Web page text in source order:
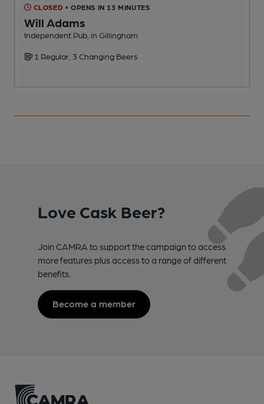
CLOSED • OPENS IN 13 MINUTES
Will Adams
Independent Pub, in Gillingham
1 Regular, 3 Changing Beers
Love Cask Beer?
Join CAMRA to support the campaign to access
more features plus access to a range of different
benefits.
Become a member